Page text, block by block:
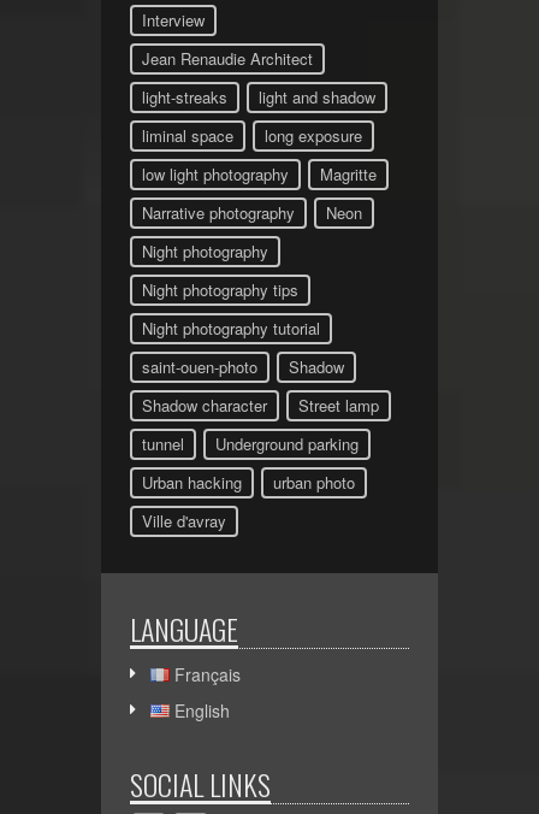
Interview
Jean Renaudie Architect
light-streaks
light and shadow
liminal space
long exposure
low light photography
Magritte
Narrative photography
Neon
Night photography
Night photography tips
Night photography tutorial
saint-ouen-photo
Shadow
Shadow character
Street lamp
tunnel
Underground parking
Urban hacking
urban photo
Ville d'avray
LANGUAGE
Français
English
SOCIAL LINKS